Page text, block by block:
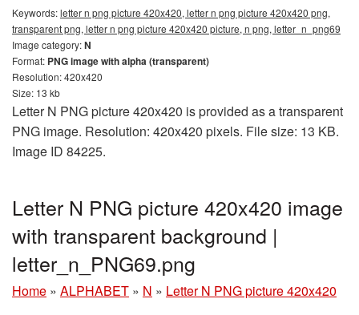
Keywords:letter n png picture 420x420, letter n png picture 420x420 png,
transparent png, letter n png picture 420x420 picture, n png, letter_n_png69
Image category:N
Format: PNG image with alpha (transparent)
Resolution: 420x420
Size: 13 kb
Letter N PNG picture 420x420 is provided as a transparent
PNG image. Resolution: 420x420 pixels. File size: 13 KB.
Image ID 84225.
Letter N PNG picture 420x420 image
with transparent background |
letter_n_PNG69.png
Home » ALPHABET » N » Letter N PNG picture 420x420